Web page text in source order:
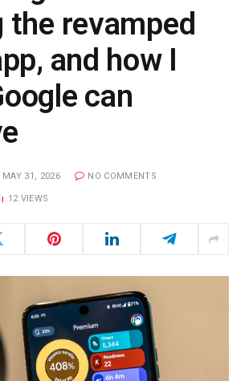
revamped
and how I
can
MAY 31, 2026 NO COMMENTS
12 VIEWS